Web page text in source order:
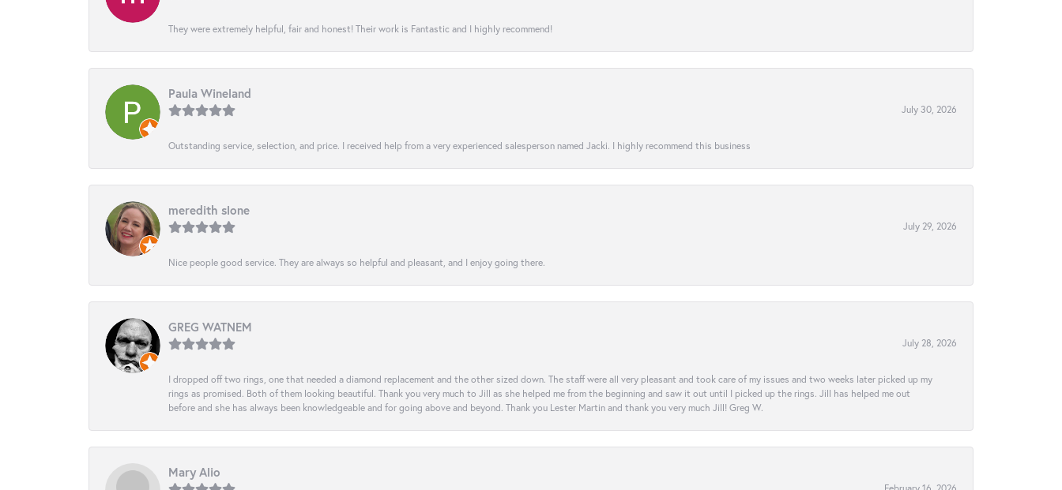
They were extremely helpful, fair and honest! Their work is Fantastic and I highly recommend!
Paula Wineland
July 30, 2026
Outstanding service, selection, and price. I received help from a very experienced salesperson named Jacki. I highly recommend this business
meredith slone
July 29, 2026
Nice people good service. They are always so helpful and pleasant, and I enjoy going there.
GREG WATNEM
July 28, 2026
I dropped off two rings, one that needed a diamond replacement and the other sized down. The staff were all very pleasant and took care of my issues and two weeks later picked up my
rings as promised. Both of them looking beautiful. Thank you very much to Jill as she helped me from the beginning and saw it out until I picked up the rings. Jill has helped me out
before and she has always been knowledgeable and for going above and beyond. Thank you Lester Martin and thank you very much Jill! Greg W.
Mary Alio